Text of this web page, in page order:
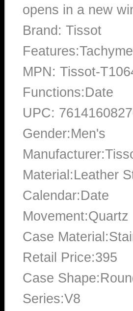
opens in a new
Brand: Tissot
MPN: Tissot-
Functions:Date
UPC:
Gender:Men's
Material:Leather
Calendar:Date
Movement:Quartz
Case
Retail Price:395
Case
Series:V8